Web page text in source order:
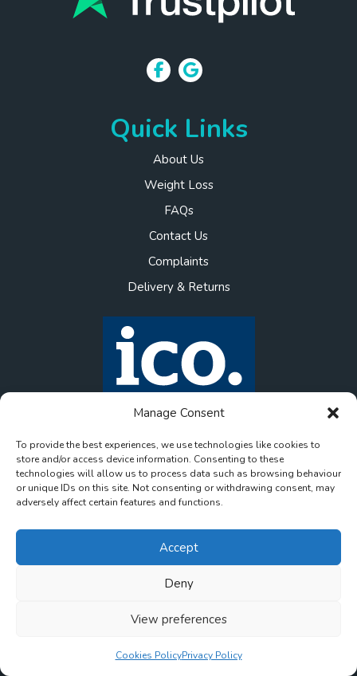
Manage Consent
To provide the best experiences, we use technologies like cookies to
store and/or access device information. Consenting to these
technologies will allow us to process data such as browsing behaviour
or unique IDs on this site. Not consenting or withdrawing consent, may
adversely affect certain features and functions.
Accept
Deny
View preferences
Cookies PolicyPrivacy Policy
Quick Links
About Us
Weight Loss
FAQs
Contact Us
Complaints
Delivery & Returns
© 2026 onlinemeds. All rights reserved. Company
472709767.